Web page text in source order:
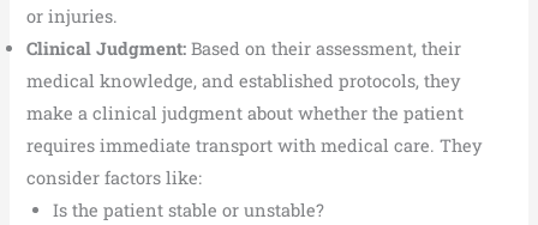
or injuries.
Clinical Judgment: Based on their assessment, their
medical knowledge, and established protocols, they
make a clinical judgment about whether the patient
requires immediate transport with medical care. They
consider factors like:
Is the patient stable or unstable?